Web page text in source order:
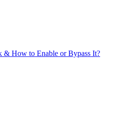
How to Enable or Bypass It?